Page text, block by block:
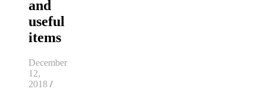
and
useful
items
December
12,
2018 /